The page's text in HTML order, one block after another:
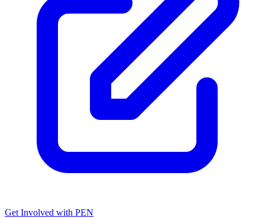
Get Involved with PEN